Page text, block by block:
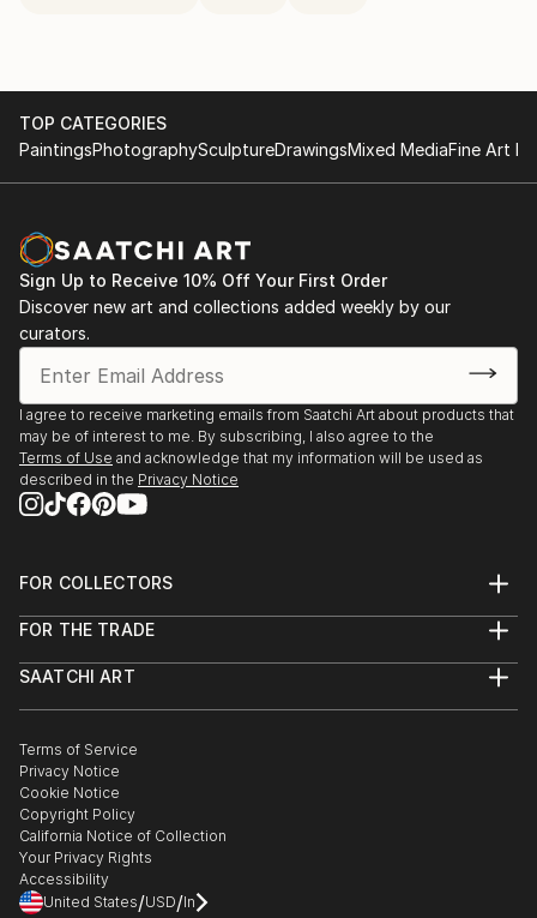
TOP CATEGORIES
PaintingsPhotographySculptureDrawingsMixed MediaFine Art
Sign Up to Receive 10% Off Your First Order
Discover new art and collections added weekly by our
curators.
I agree to receive marketing emails from Saatchi Art about products that
may be of interest to me. By subscribing, I also agree to the
Terms of Use and acknowledge that my information will be used as
described in the Privacy Notice
FOR COLLECTORS
Help Center
Commissions
Gift Card
FOR THE TRADE
Trade Program
Healthcare
Multi Family & Residential
Contact Art Consultant
SAATCHI ART
The Other Art Fair
Sell on Saatchi Art
Affiliate Program
Careers
Contact Support
Terms of Service
Privacy Notice
Cookie Notice
Copyright Policy
California Notice of Collection
Your Privacy Rights
Accessibility
United States/USD/In